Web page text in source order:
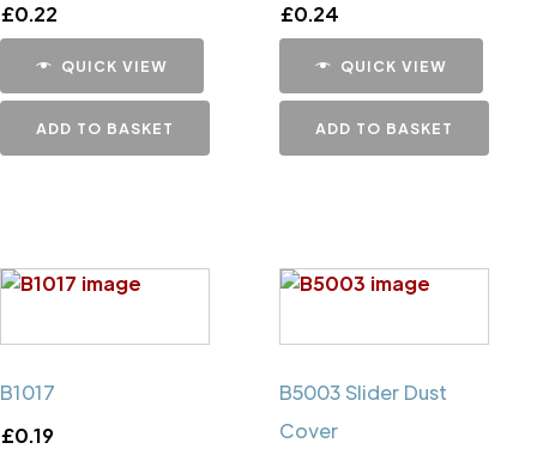
£0.22
QUICK VIEW
ADD TO BASKET
£0.24
QUICK VIEW
ADD TO BASKET
B1017
£0.19
B5003 Slider Dust
Cover